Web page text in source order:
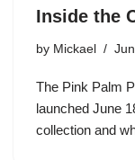
Inside the
by Mickael
The Pink Palm
launched June
collection and